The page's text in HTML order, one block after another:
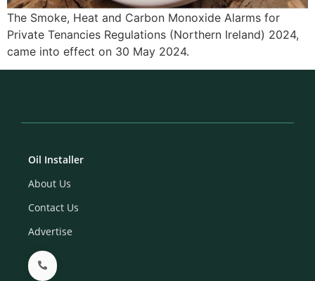
The Smoke, Heat and Carbon Monoxide Alarms for
Private Tenancies Regulations (Northern Ireland) 2024,
came into effect on 30 May 2024.
Oil Installer
About Us
Contact Us
Advertise